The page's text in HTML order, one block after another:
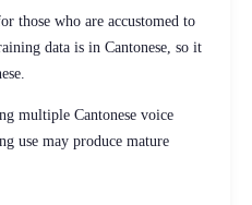
those who are accustomed to
data is in Cantonese, so it
multiple Cantonese voice
use may produce mature